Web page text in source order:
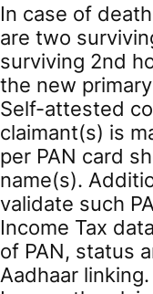
In case of
are two
surviving 2nd
the new
Self-attested
claimant(s) is
per PAN card
name(s).
validate such
Income Tax
of PAN, status
Aadhaar linking.